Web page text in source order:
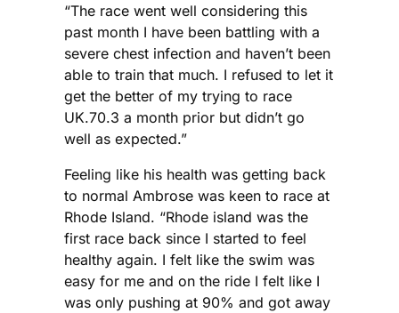
“The race went well considering this
past month I have been battling with a
severe chest infection and haven’t been
able to train that much. I refused to let it
get the better of my trying to race
UK.70.3 a month prior but didn’t go
well as expected.”
Feeling like his health was getting back
to normal Ambrose was keen to race at
Rhode Island. “Rhode island was the
first race back since I started to feel
healthy again. I felt like the swim was
easy for me and on the ride I felt like I
was only pushing at 90% and got away